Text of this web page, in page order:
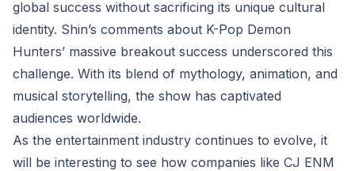
global success without sacrificing its unique cultural
identity. Shin’s comments about K-Pop Demon
Hunters’ massive breakout success underscored this
challenge. With its blend of mythology, animation, and
musical storytelling, the show has captivated
audiences worldwide.
As the entertainment industry continues to evolve, it
will be interesting to see how companies like CJ ENM